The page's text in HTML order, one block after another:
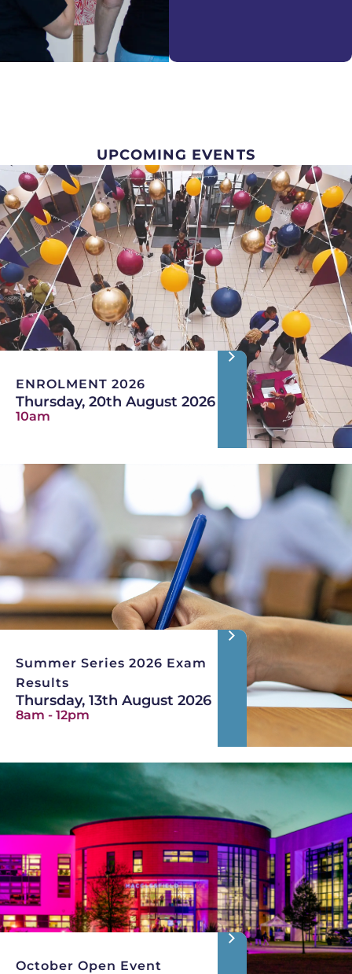
UPCOMING EVENTS
ENROLMENT 2026
Thursday, 20th August 2026
10am
Summer Series 2026 Exam
Results
Thursday, 13th August 2026
8am - 12pm
October Open Event